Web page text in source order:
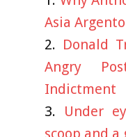
Asia
Donald
Angry
Indictment
Under
scoop and